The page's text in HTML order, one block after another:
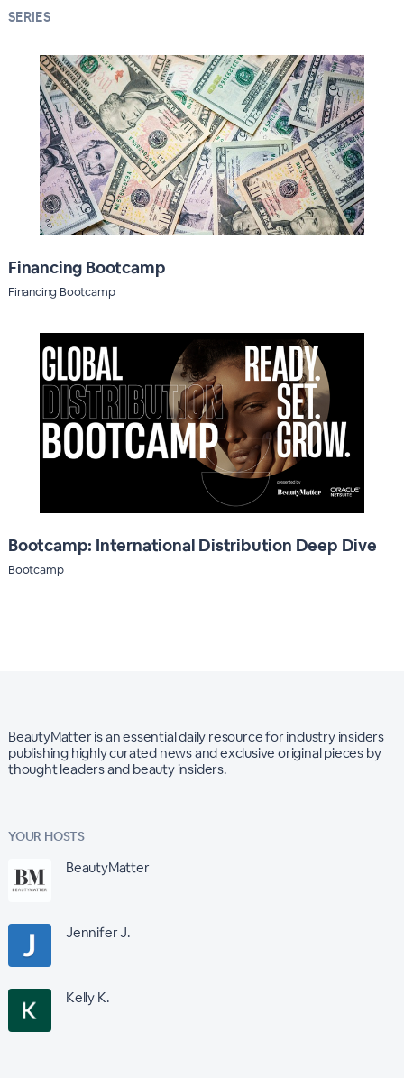
SERIES
Financing Bootcamp
Financing Bootcamp
Bootcamp: International Distribution Deep Dive
Bootcamp
BeautyMatter is an essential daily resource for industry insiders
publishing highly curated news and exclusive original pieces by
thought leaders and beauty insiders.
YOUR HOSTS
BeautyMatter
Jennifer J.
Kelly K.